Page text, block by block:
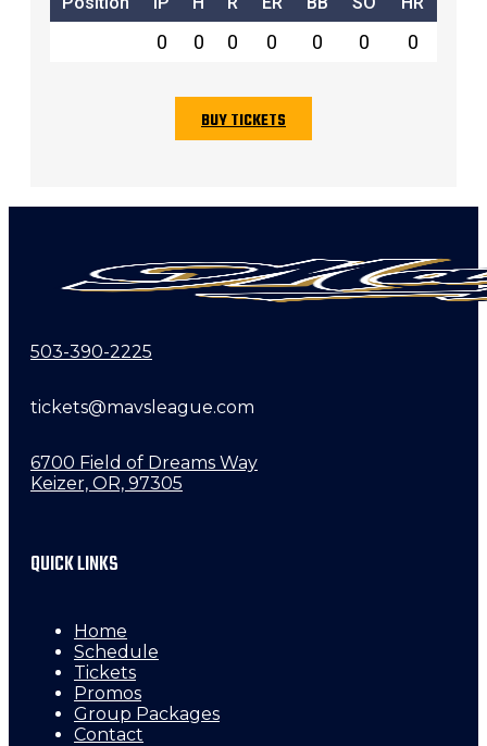
0 0 0 0 0 0 0
BUY TICKETS
503-390-2225
tickets@mavsleague.com
6700 Field of Dreams Way
Keizer, OR, 97305
QUICK LINKS
Home
Schedule
Tickets
Promos
Group Packages
Contact